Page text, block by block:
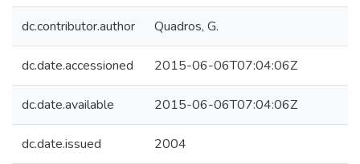
dc.contributor.author Quadros, G.
dc.date.accessioned 2015-06-06T07:04:06Z
dc.date.available 2015-06-06T07:04:06Z
dc.date.issued 2004